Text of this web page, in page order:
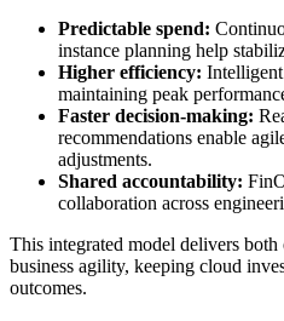
Predictable spend:
instance planning help
Higher efficiency:
maintaining peak
Faster decision-making:
recommendations enable
adjustments.
Shared accountability:
collaboration across
This integrated model delivers
business agility, keeping cloud
outcomes.